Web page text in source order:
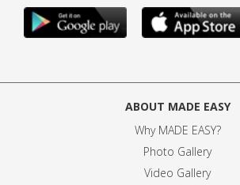
ABOUT MADE EASY
Why MADE EASY?
Photo Gallery
Video Gallery